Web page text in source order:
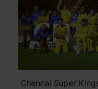
Chennai Super